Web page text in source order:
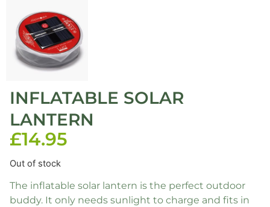
INFLATABLE SOLAR
LANTERN
£14.95
Out of stock
The inflatable solar lantern is the perfect outdoor
buddy. It only needs sunlight to charge and fits in